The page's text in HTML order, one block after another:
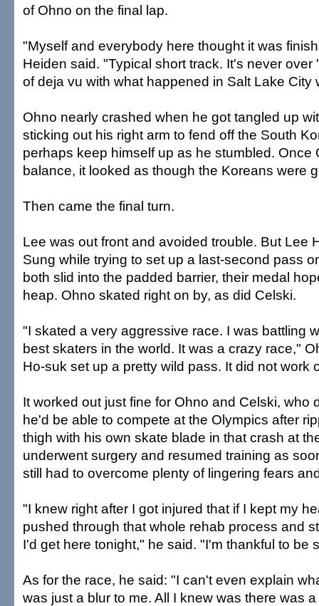
of Ohno on the final lap.
"Myself and everybody here thought it was
Heiden said. "Typical short track. It's never over
of deja vu with what happened in Salt Lake City
Ohno nearly crashed when he got tangled up
sticking out his right arm to fend off the South
perhaps keep himself up as he stumbled. Once
balance, it looked as though the Koreans were
Then came the final turn.
Lee was out front and avoided trouble. But Lee
Sung while trying to set up a last-second pass
both slid into the padded barrier, their medal
heap. Ohno skated right on by, as did Celski.
"I skated a very aggressive race. I was battling
best skaters in the world. It was a crazy race,"
Ho-suk set up a pretty wild pass. It did not work
It worked out just fine for Ohno and Celski, who
he'd be able to compete at the Olympics after
thigh with his own skate blade in that crash at
underwent surgery and resumed training as
still had to overcome plenty of lingering fears
"I knew right after I got injured that if I kept my
pushed through that whole rehab process and
I'd get here tonight," he said. "I'm thankful to be
As for the race, he said: "I can't even explain
was just a blur to me. All I knew was there was